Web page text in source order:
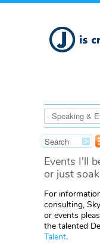
Events I'll
or just
For
consulting,
or events
the talented
Talent.